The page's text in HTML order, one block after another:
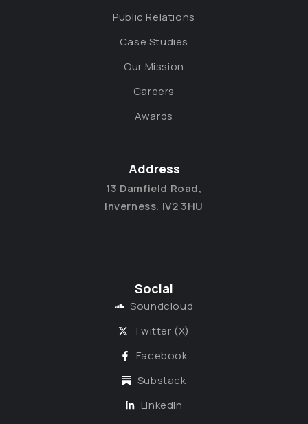
Public Relations
Case Studies
Our Mission
Careers
Awards
Social
Soundcloud
Twitter (X)
Facebook
Substack
LinkedIn
Address
13 Damfield Road,
Inverness. IV2 3HU